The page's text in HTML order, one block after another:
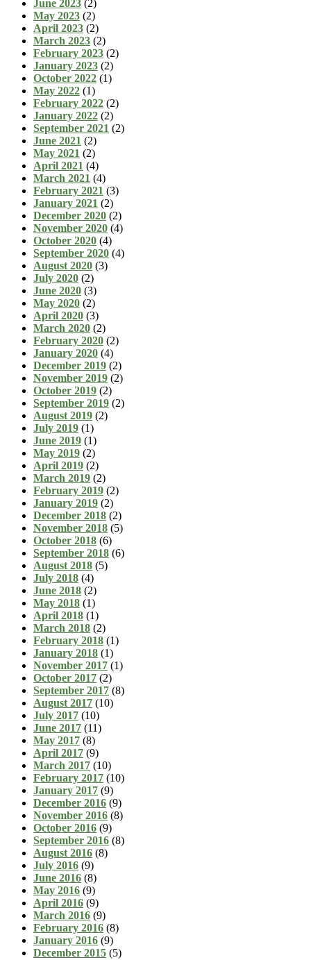
June 2023 (2)
May 2023 (2)
April 2023 (2)
March 2023 (2)
February 2023 (2)
January 2023 (2)
October 2022 (1)
May 2022 (1)
February 2022 (2)
January 2022 (2)
September 2021 (2)
June 2021 (2)
May 2021 (2)
April 2021 (4)
March 2021 (4)
February 2021 (3)
January 2021 (2)
December 2020 (2)
November 2020 (4)
October 2020 (4)
September 2020 (4)
August 2020 (3)
July 2020 (2)
June 2020 (3)
May 2020 (2)
April 2020 (3)
March 2020 (2)
February 2020 (2)
January 2020 (4)
December 2019 (2)
November 2019 (2)
October 2019 (2)
September 2019 (2)
August 2019 (2)
July 2019 (1)
June 2019 (1)
May 2019 (2)
April 2019 (2)
March 2019 (2)
February 2019 (2)
January 2019 (2)
December 2018 (2)
November 2018 (5)
October 2018 (6)
September 2018 (6)
August 2018 (5)
July 2018 (4)
June 2018 (2)
May 2018 (1)
April 2018 (1)
March 2018 (2)
February 2018 (1)
January 2018 (1)
November 2017 (1)
October 2017 (2)
September 2017 (8)
August 2017 (10)
July 2017 (10)
June 2017 (11)
May 2017 (8)
April 2017 (9)
March 2017 (10)
February 2017 (10)
January 2017 (9)
December 2016 (9)
November 2016 (8)
October 2016 (9)
September 2016 (8)
August 2016 (8)
July 2016 (9)
June 2016 (8)
May 2016 (9)
April 2016 (9)
March 2016 (9)
February 2016 (8)
January 2016 (9)
December 2015 (5)